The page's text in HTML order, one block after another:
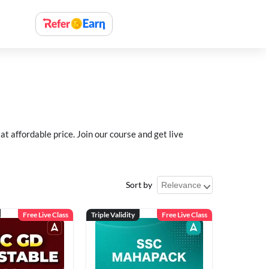
affordable price. Join our course and get live
Sort by
Free Live Class Triple Validity Free Live Class